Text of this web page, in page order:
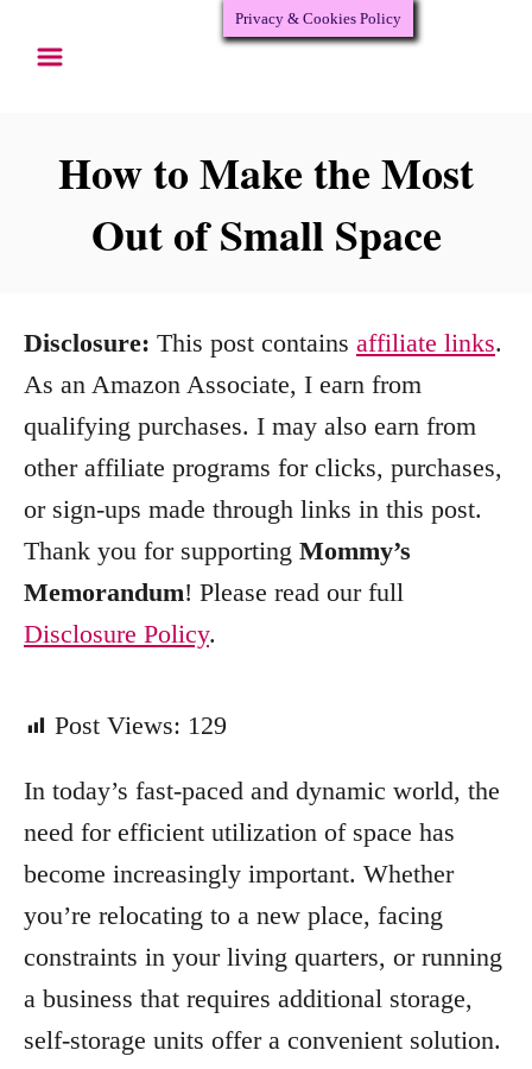
How to Make the Most
Out of Small Space
Disclosure: This post contains affiliate links.
As an Amazon Associate, I earn from
qualifying purchases. I may also earn from
other affiliate programs for clicks, purchases,
or sign-ups made through links in this post.
Thank you for supporting Mommy’s
Memorandum! Please read our full
Disclosure Policy.
Post Views: 129
In today’s fast-paced and dynamic world, the
need for efficient utilization of space has
become increasingly important. Whether
you’re relocating to a new place, facing
constraints in your living quarters, or running
a business that requires additional storage,
self-storage units offer a convenient solution.
Privacy & Cookies Policy